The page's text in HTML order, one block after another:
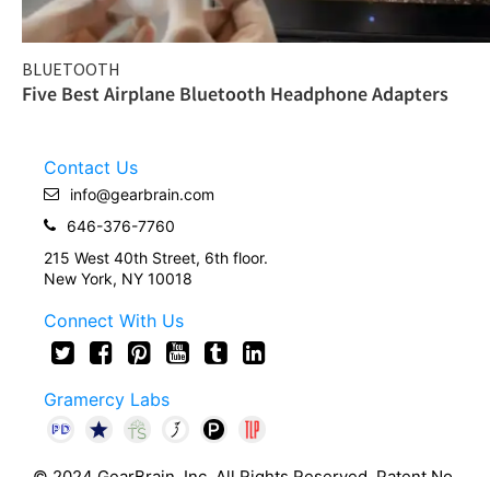
BLUETOOTH
Five Best Airplane Bluetooth Headphone Adapters
Contact Us
info@gearbrain.com
646-376-7760
215 West 40th Street, 6th floor.
New York, NY 10018
Connect With Us
Gramercy Labs